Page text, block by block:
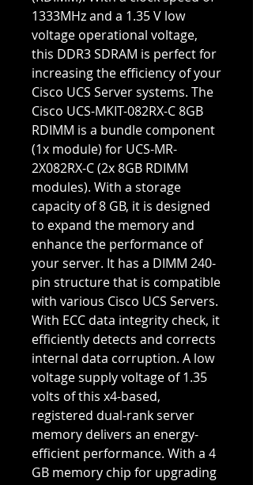
1333MHz and a 1.35 V low
voltage operational voltage,
this DDR3 SDRAM is perfect for
increasing the efficiency of your
Cisco UCS Server systems. The
Cisco UCS-MKIT-082RX-C 8GB
RDIMM is a bundle component
(1x module) for UCS-MR-
2X082RX-C (2x 8GB RDIMM
modules). With a storage
capacity of 8 GB, it is designed
to expand the memory and
enhance the performance of
your server. It has a DIMM 240-
pin structure that is compatible
with various Cisco UCS Servers.
With ECC data integrity check, it
efficiently detects and corrects
internal data corruption. A low
voltage supply voltage of 1.35
volts of this x4-based,
registered dual-rank server
memory delivers an energy-
efficient performance. With a 4
GB memory chip for upgrading